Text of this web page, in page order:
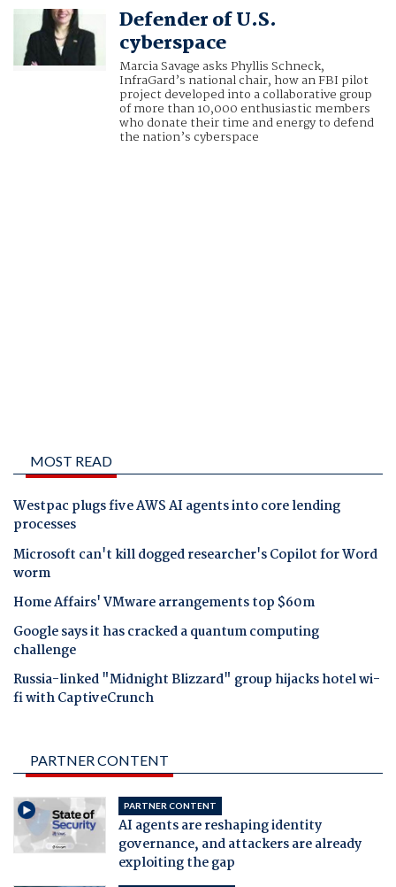
Defender of U.S.
cyberspace
Marcia Savage asks Phyllis Schneck,
InfraGard’s national chair, how an FBI pilot
project developed into a collaborative group
of more than 10,000 enthusiastic members
who donate their time and energy to defend
the nation’s cyberspace
MOST READ
Westpac plugs five AWS AI agents into core lending
processes
Microsoft can't kill dogged researcher's Copilot for Word
worm
Home Affairs' VMware arrangements top $60m
Google says it has cracked a quantum computing
challenge
Russia-linked "Midnight Blizzard" group hijacks hotel wi-
fi with CaptiveCrunch
PARTNER CONTENT
PARTNER CONTENT
AI agents are reshaping identity
governance, and attackers are already
exploiting the gap